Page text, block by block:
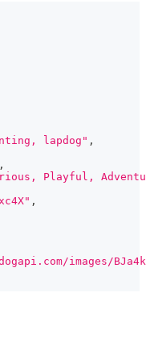
lapdog" ,
,
Playful,
,
images/